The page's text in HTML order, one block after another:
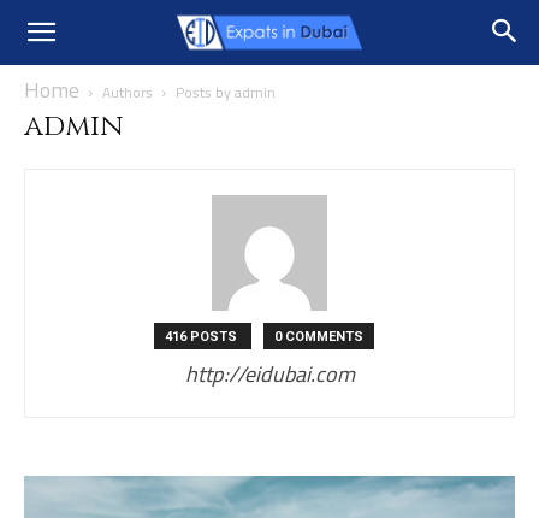
Home Authors Posts by admin
admin
416 POSTS 0 COMMENTS
http://eidubai.com